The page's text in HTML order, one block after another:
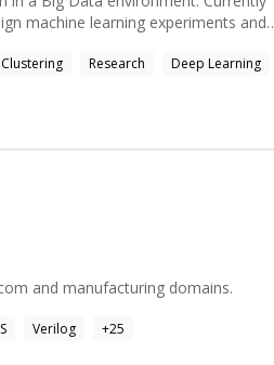
machine learning experiments and
or R on Cloud Platforms.
science APIs in cloud based scalable
#SoftwareEngineer
Clustering Research
Deep Learning
and manufacturing domains.
Verilog +25